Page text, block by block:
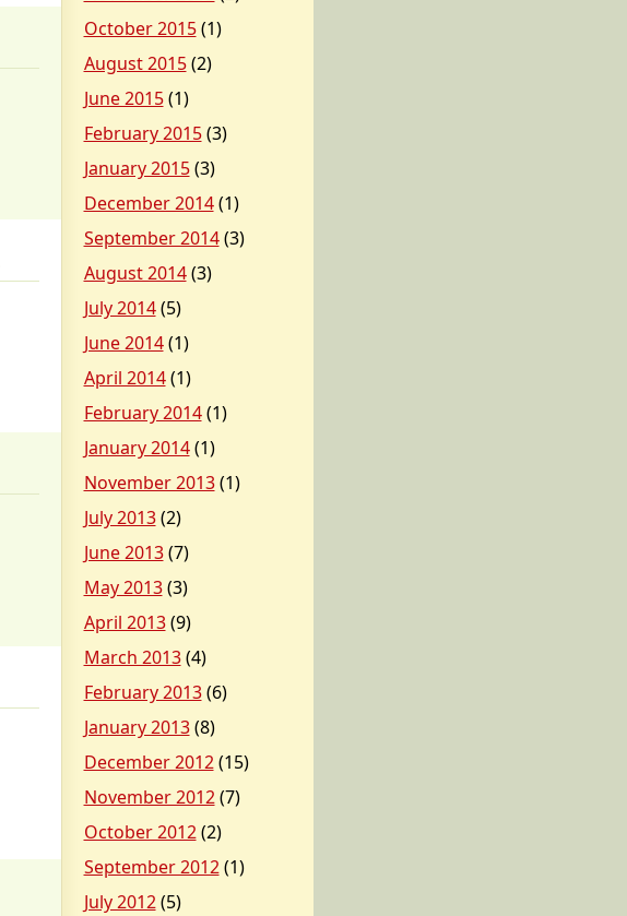
October 2015(1)
August 2015(2)
June 2015(1)
February 2015(3)
January 2015(3)
December 2014(1)
September 2014(3)
August 2014(3)
July 2014(5)
June 2014(1)
April 2014(1)
February 2014(1)
January 2014(1)
November 2013(1)
July 2013(2)
June 2013(7)
May 2013(3)
April 2013(9)
March 2013(4)
February 2013(6)
January 2013(8)
December 2012(15)
November 2012(7)
October 2012(2)
September 2012(1)
July 2012(5)